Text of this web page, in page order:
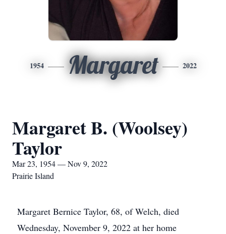
1954 Margaret 2022
Margaret B. (Woolsey)
Taylor
Mar 23, 1954 — Nov 9, 2022
Prairie Island
Margaret Bernice Taylor, 68, of Welch, died
Wednesday, November 9, 2022 at her home